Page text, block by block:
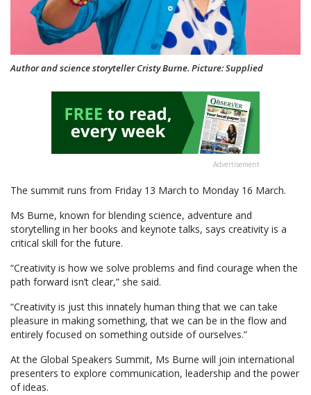
Author and science storyteller Cristy Burne. Picture: Supplied
Advertisement
The summit runs from Friday 13 March to Monday 16 March.
Ms Burne, known for blending science, adventure and
storytelling in her books and keynote talks, says creativity is a
critical skill for the future.
“Creativity is how we solve problems and find courage when the
path forward isn’t clear,” she said.
“Creativity is just this innately human thing that we can take
pleasure in making something, that we can be in the flow and
entirely focused on something outside of ourselves.”
At the Global Speakers Summit, Ms Burne will join international
presenters to explore communication, leadership and the power
of ideas.